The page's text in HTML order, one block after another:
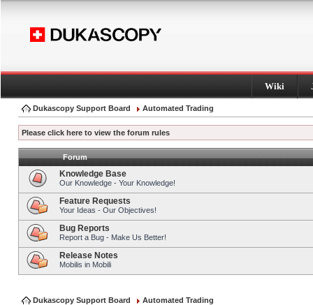
Wiki
Dukascopy Support Board Automated Trading
Please click here to view the forum rules
Forum
Knowledge Base
Our Knowledge - Your Knowledge!
Feature Requests
Your Ideas - Our Objectives!
Bug Reports
Report a Bug - Make Us Better!
Release Notes
Mobilis in Mobili
Dukascopy Support Board Automated Trading